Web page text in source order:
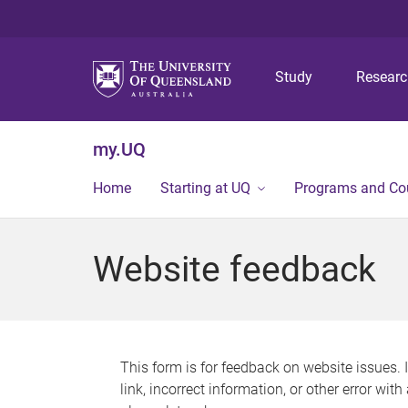
Study
my.UQ
Home Starting at UQ Programs and
Website feedback
This form is for feedback on website issues.
link, incorrect information, or other error with